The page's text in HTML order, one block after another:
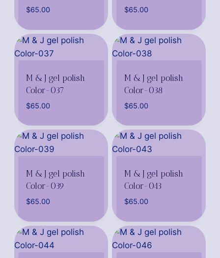
$65.00 $65.00
M & J gel polish
Color-037
$65.00
M & J gel polish
Color-038
$65.00
M & J gel polish
Color-039
$65.00
M & J gel polish
Color-043
$65.00